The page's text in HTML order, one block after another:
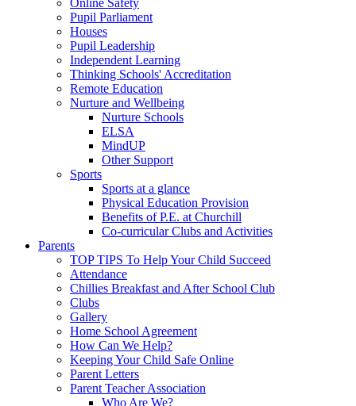
Online Safety
Pupil Parliament
Houses
Pupil Leadership
Independent Learning
Thinking Schools' Accreditation
Remote Education
Nurture and Wellbeing
Nurture Schools
ELSA
MindUP
Other Support
Sports
Sports at a glance
Physical Education Provision
Benefits of P.E. at Churchill
Co-curricular Clubs and Activities
Parents
TOP TIPS To Help Your Child Succeed
Attendance
Chillies Breakfast and After School Club
Clubs
Gallery
Home School Agreement
How Can We Help?
Keeping Your Child Safe Online
Parent Letters
Parent Teacher Association
Who Are We?